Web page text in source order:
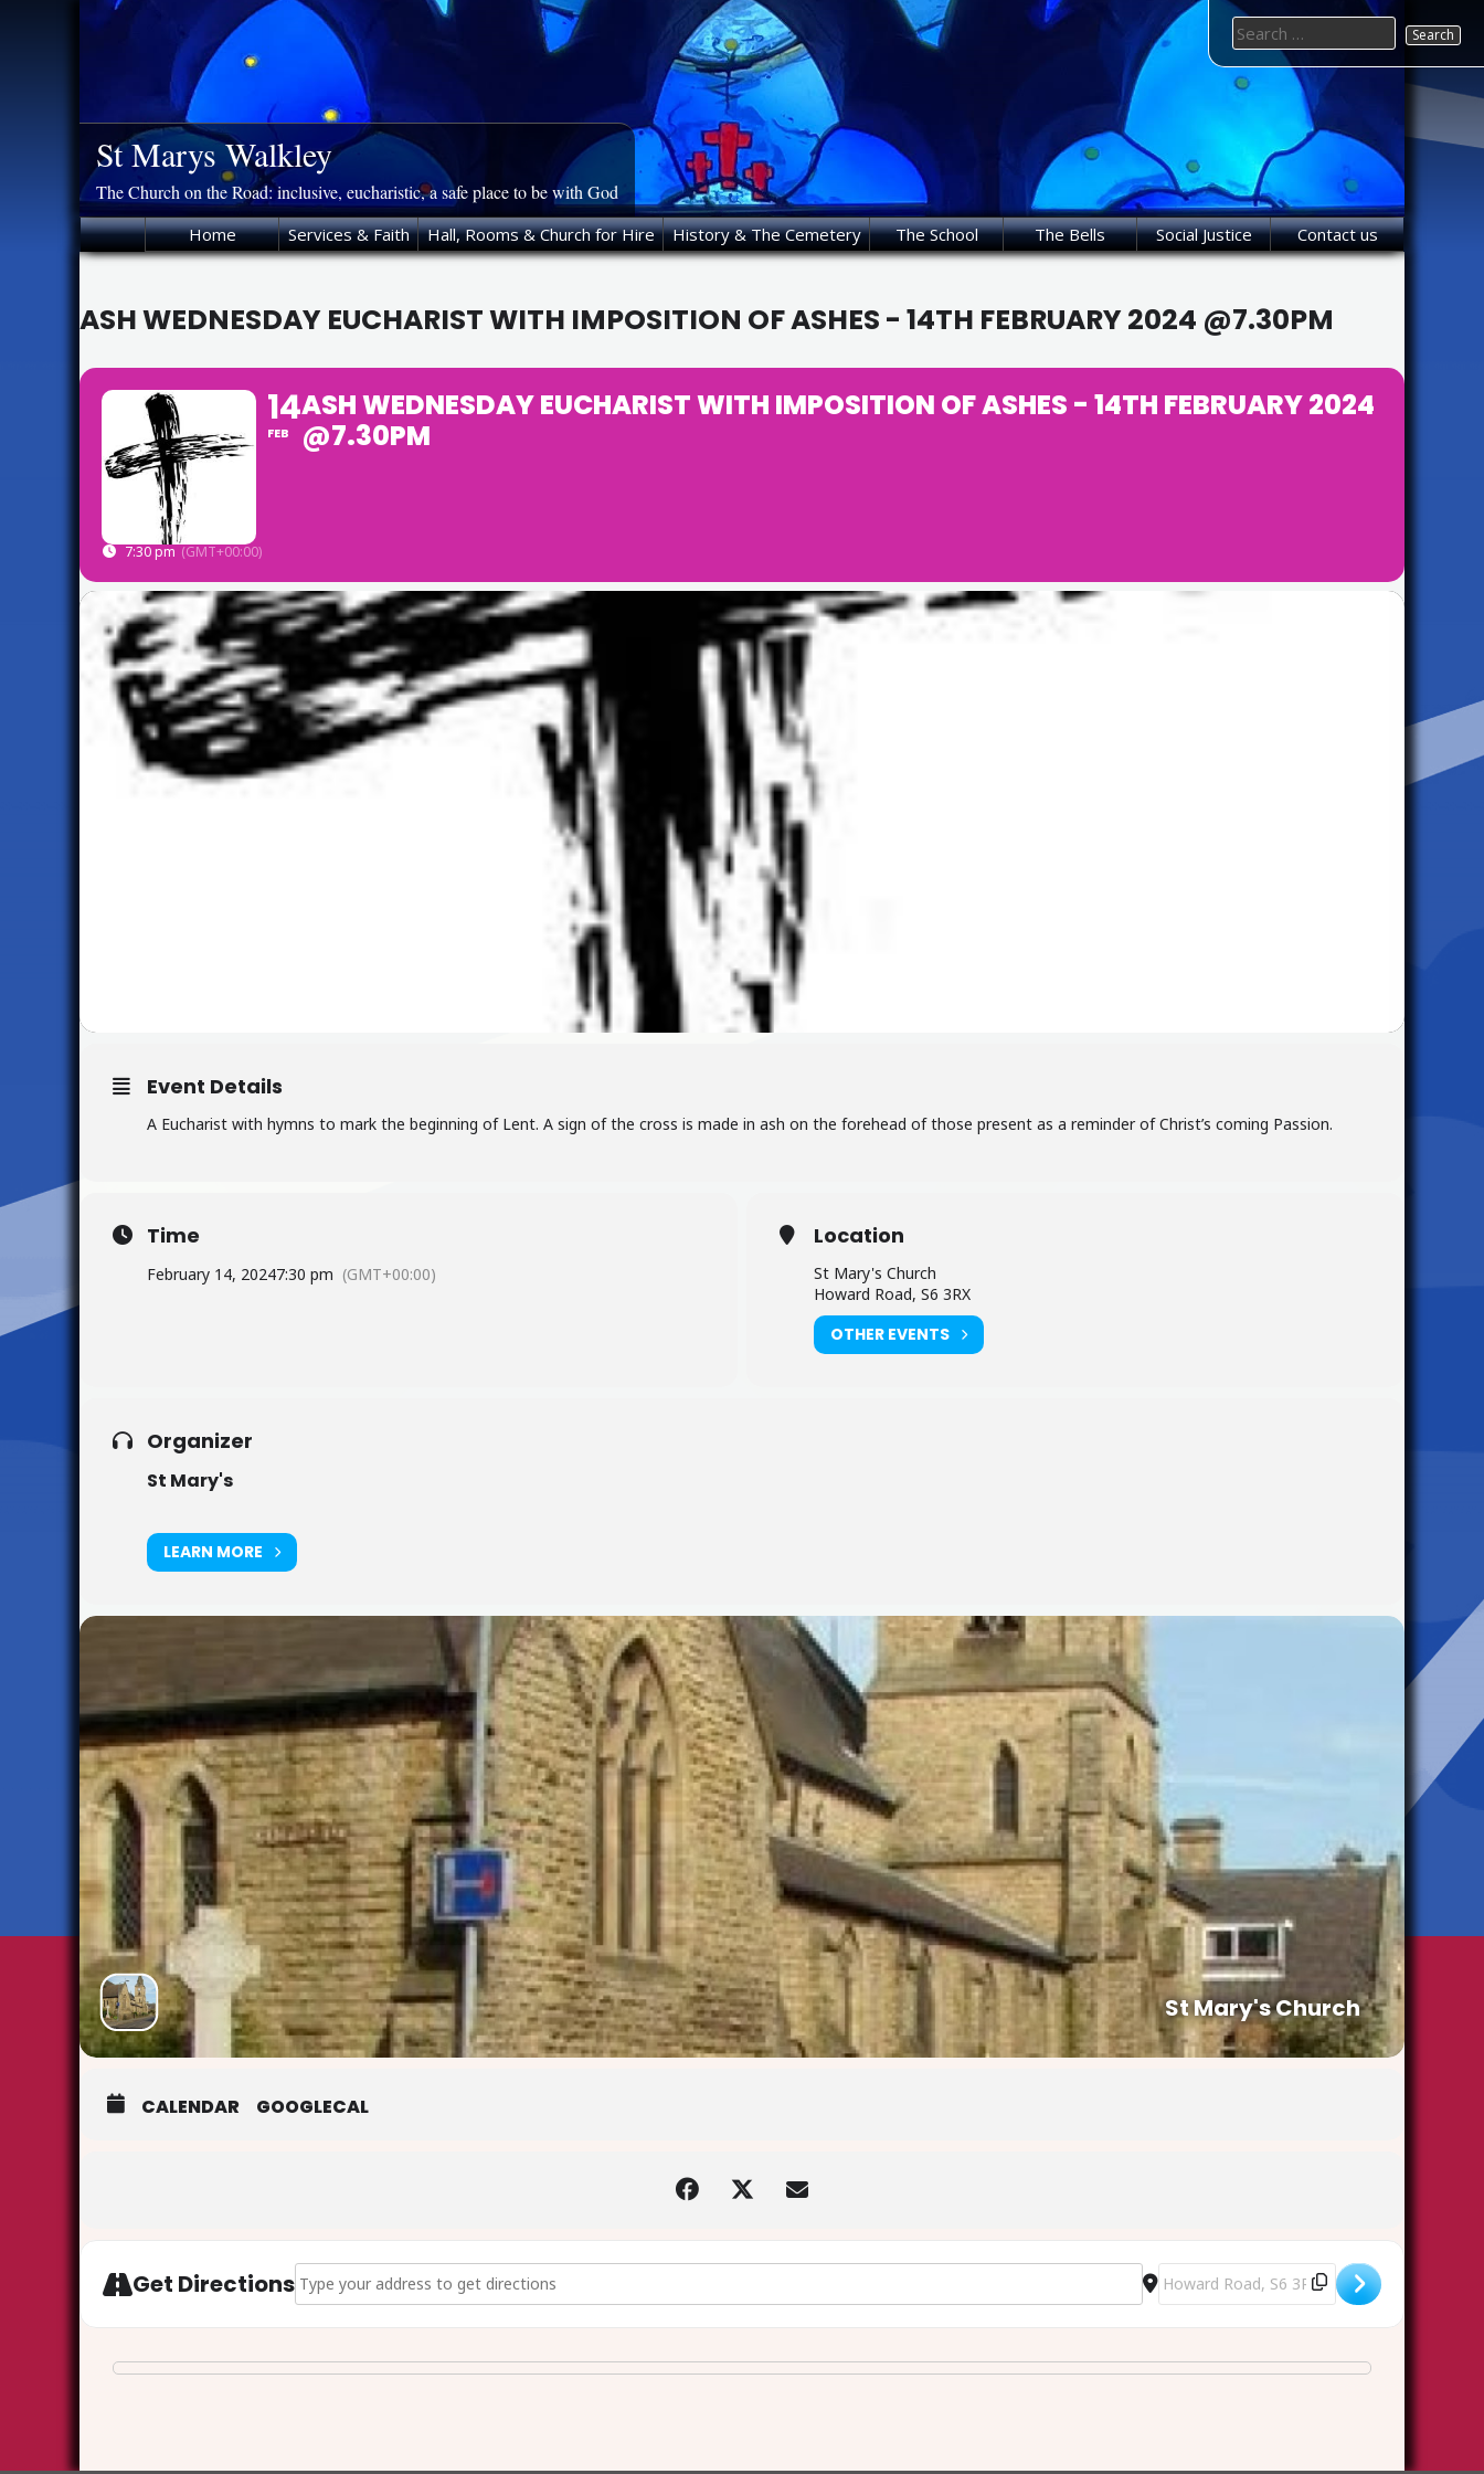
St Marys Walkley
The Church on the Road: inclusive, eucharistic, a safe place to be with God
Home Services & Faith Hall, Rooms & Church for Hire History & The Cemetery The School The Bells Social Justice Contact us
Search
for:
ASH WEDNESDAY EUCHARIST WITH IMPOSITION OF ASHES - 14TH FEBRUARY 2024 @7.30PM
7:30 pm (GMT+00:00)
14
FEB
ASH WEDNESDAY EUCHARIST WITH IMPOSITION OF ASHES - 14TH FEBRUARY 2024
@7.30PM
Event Details
A Eucharist with hymns to mark the beginning of Lent. A sign of the cross is made in ash on the forehead of those present as a reminder of Christ’s coming Passion.
Time
February 14, 20247:30 pm (GMT+00:00)
Location
St Mary's Church
Howard Road, S6 3RX
OTHER EVENTS
Organizer
St Mary's
LEARN MORE
St Mary's Church
CALENDAR GOOGLECAL
Get Directions Address - Ash Wednesday Eucharist with Imposition of Ashes - 14th February 2024 @7.30pm [i1MGTbIp4] Destination Address - Ash Wednesday